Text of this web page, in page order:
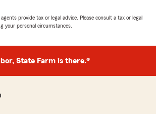
provide tax or legal advice. Please consult a tax or legal
your personal circumstances.
State Farm is there.®